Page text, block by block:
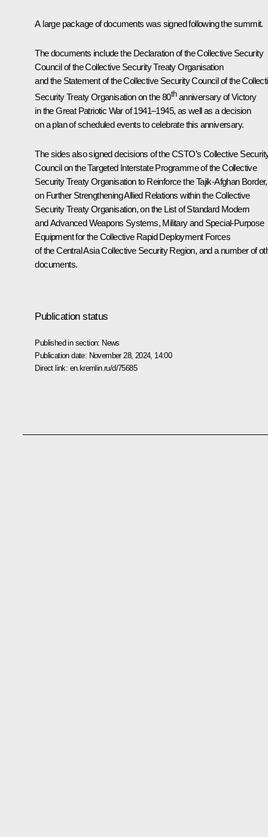
A large package of documents was signed following the summit.
The documents include the Declaration of the Collective Security
Council of the Collective Security Treaty Organisation
and the Statement of the Collective Security Council of the
Security Treaty Organisation on the 80thanniversary of Victory
in the Great Patriotic War of 1941–1945, as well as a decision
on a plan of scheduled events to celebrate this anniversary.
The sides also signed decisions of the CSTO’s Collective
Council on the Targeted Interstate Programme of the Collective
Security Treaty Organisation to Reinforce the Tajik-Afghan Border,
on Further Strengthening Allied Relations within the Collective
Security Treaty Organisation, on the List of Standard Modern
and Advanced Weapons Systems, Military and Special-Purpose
Equipment for the Collective Rapid Deployment Forces
of the Central Asia Collective Security Region, and a number of
documents.
Publication status
Published in section: News
Publication date: November 28, 2024, 14:00
Direct link: en.kremlin.ru/d/75685